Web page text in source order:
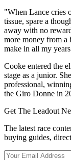
"When Lance cries
tissue, spare a
away with no
more money from a
make in all my
Cooke entered the
stage as a junior.
professional,
the Giro Donne in
Get The Leadout
The latest race
buying guides,